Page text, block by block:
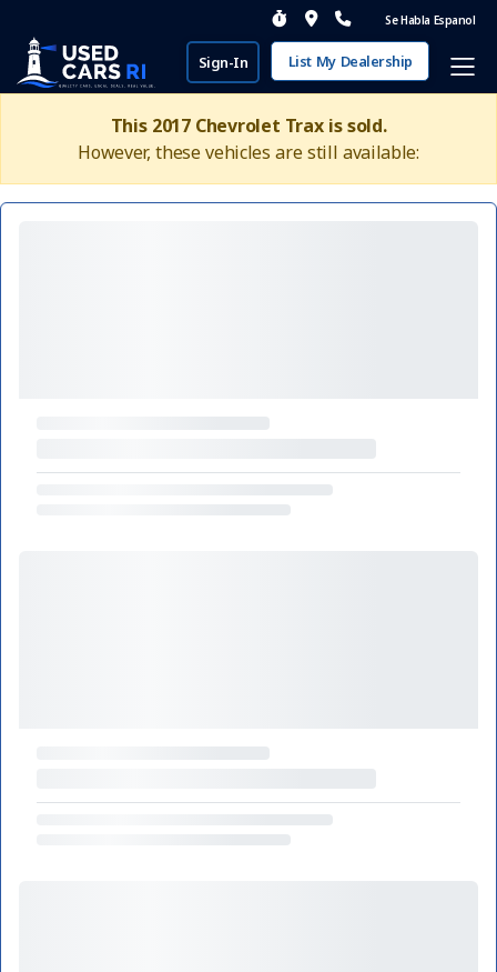
Se Habla Espanol
Sign-In List My Dealership
This 2017 Chevrolet Trax is sold.
However, these vehicles are still available: